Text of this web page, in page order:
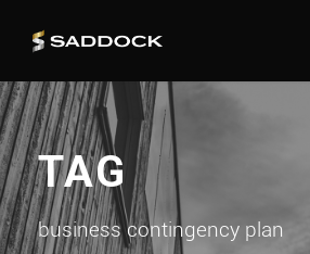
TAG
business contingency plan